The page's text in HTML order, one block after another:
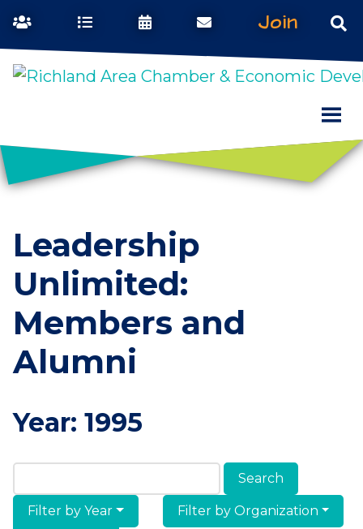
Join
Leadership
Unlimited:
Members and
Alumni
Year: 1995
Search Members & Alumni
Filter by Year
Filter by Organization